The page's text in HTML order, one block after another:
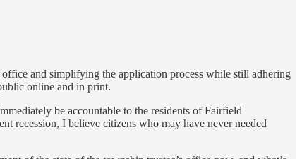
and simplifying the application process while still adhering
online and in print.
be accountable to the residents of Fairfield
recession, I believe citizens who may have never needed